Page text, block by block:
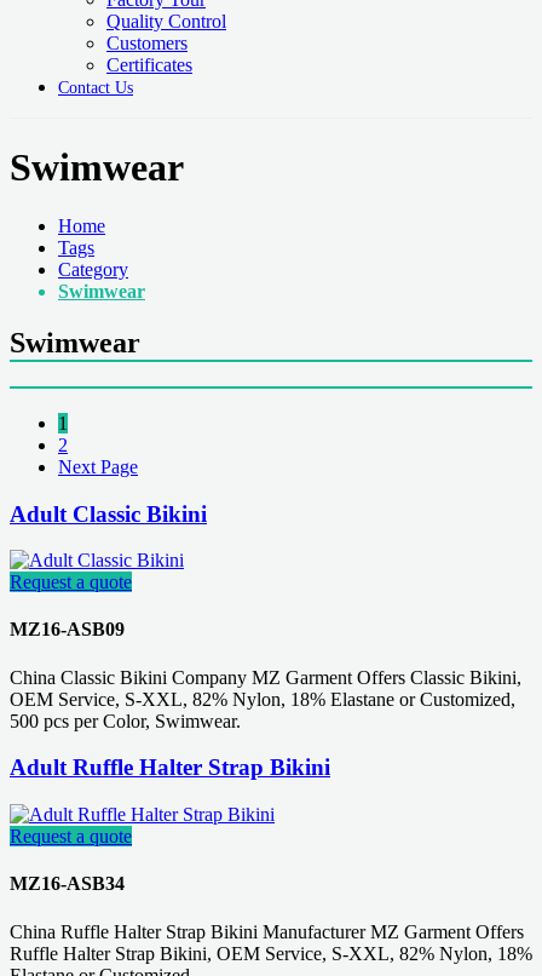
Quality Control
Customers
Certificates
Contact Us
Swimwear
Home
Tags
Category
Swimwear
Swimwear
1
2
Next Page
Adult Classic Bikini
Request a quote
MZ16-ASB09
China Classic Bikini Company MZ Garment Offers Classic Bikini,
OEM Service, S-XXL, 82% Nylon, 18% Elastane or Customized,
500 pcs per Color, Swimwear.
Adult Ruffle Halter Strap Bikini
Request a quote
MZ16-ASB34
China Ruffle Halter Strap Bikini Manufacturer MZ Garment Offers
Ruffle Halter Strap Bikini, OEM Service, S-XXL, 82% Nylon, 18%